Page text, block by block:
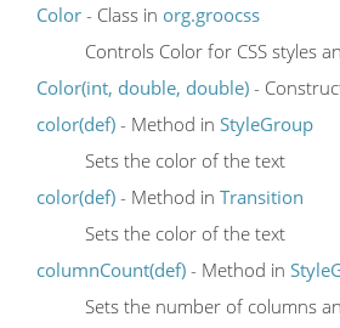
Color - Class in org.groocss
Controls Color for CSS styles
Color(int, double, double) -
color(def) - Method in StyleGroup
Sets the color of the text
color(def) - Method in Transition
Sets the color of the text
columnCount(def) - Method in
Sets the number of columns